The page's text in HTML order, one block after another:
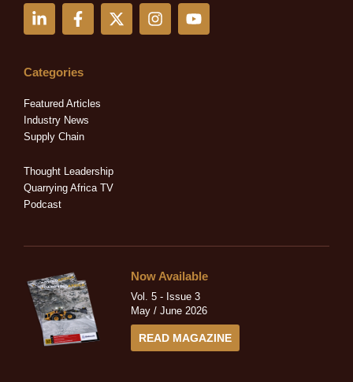
i
e
i
n
-
n
F
a
b
o
k
-
X
-
I
n
Y
o
Categories
Featured Articles
Industry News
Supply Chain
Thought Leadership
Quarrying Africa TV
Podcast
Now Available
Vol. 5 - Issue 3
May / June 2026
READ MAGAZINE